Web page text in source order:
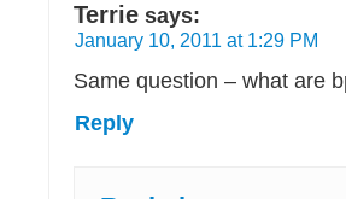
Terrie says:
January 10, 2011 at 1:29 PM
Same question – what are
Reply